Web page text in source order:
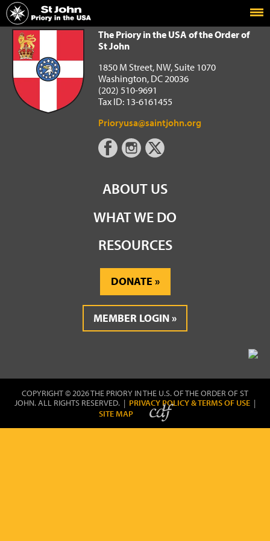
Home
The Priory in the USA of the Order of St John
The Priory in the USA of the Order of
St John
1850 M Street, NW, Suite 1070
Washington, DC 20036
(202) 510-9691
Tax ID: 13-6161455
Prioryusa@saintjohn.org
ABOUT US
WHAT WE DO
RESOURCES
DONATE
MEMBER LOGIN
COPYRIGHT © 2026 THE PRIORY IN THE U.S. OF THE ORDER OF ST
JOHN. ALL RIGHTS RESERVED. | PRIVACY POLICY & TERMS OF USE |
SITE MAP